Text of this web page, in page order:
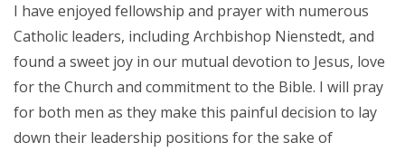
I have enjoyed fellowship and prayer with numerous
Catholic leaders, including Archbishop Nienstedt, and
found a sweet joy in our mutual devotion to Jesus, love
for the Church and commitment to the Bible. I will pray
for both men as they make this painful decision to lay
down their leadership positions for the sake of